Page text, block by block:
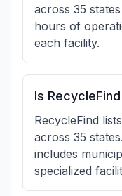
across 35
hours of
each facility.
Is
RecycleFind
across 35
includes
specialized